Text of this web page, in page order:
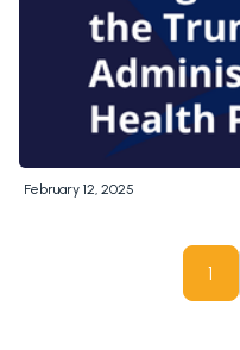
February 12, 2025
1